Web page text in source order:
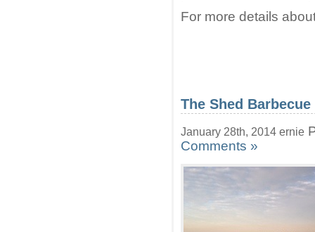
For more details
The Shed
January 28th, 2014 ernie
Comments »